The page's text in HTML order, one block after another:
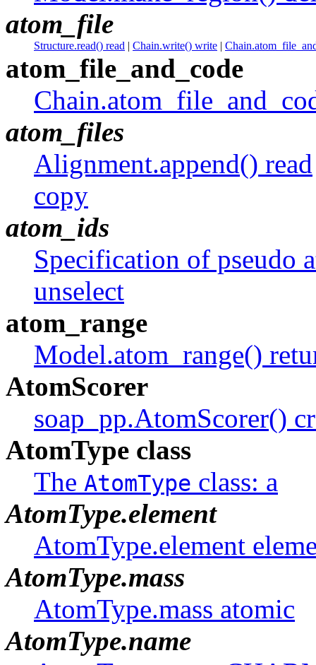
atom_file
Structure.read() read | Chain.write() write |
atom_file_and_code
atom_files
Alignment.append() read
copy
atom_ids
Specification of pseudo
unselect
atom_range
Model.atom_range()
AtomScorer
soap_pp.AtomScorer()
AtomType class
The AtomType class: a
AtomType.element
AtomType.element
AtomType.mass
AtomType.mass atomic
AtomType.name